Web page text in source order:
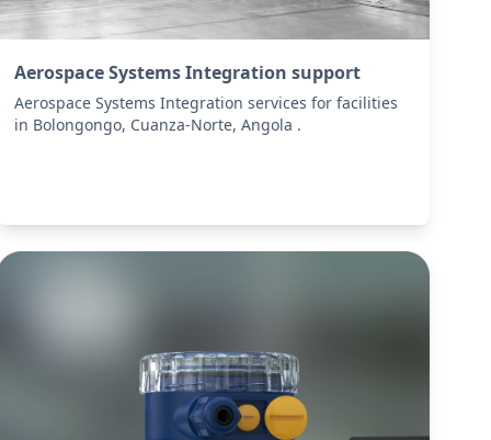
Aerospace Systems Integration support
Aerospace Systems Integration services for facilities
in Bolongongo, Cuanza-Norte, Angola .